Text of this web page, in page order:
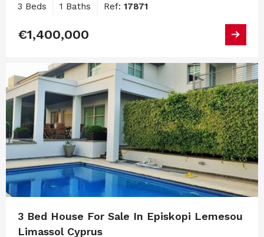
3 Beds 1 Baths Ref: 17871
€1,400,000
3 Bed House For Sale In Episkopi Lemesou
Limassol Cyprus